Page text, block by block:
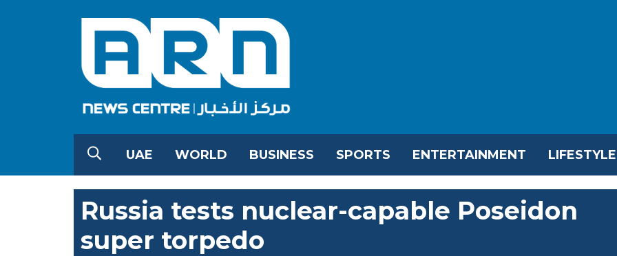
UAE WORLD BUSINESS SPORTS ENTERTAINMENT LIFESTYLE
Russia tests nuclear-capable Poseidon
super torpedo